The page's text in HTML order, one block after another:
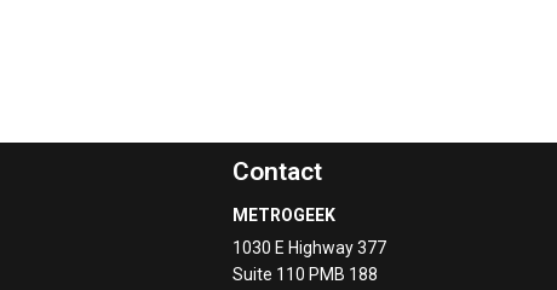
Contact
METROGEEK
1030 E Highway 377
Suite 110 PMB 188